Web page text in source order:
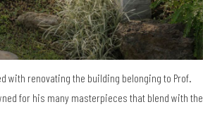
with renovating the building belonging to Prof.
for his many masterpieces that blend with the